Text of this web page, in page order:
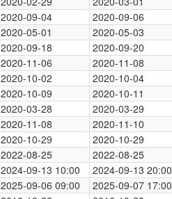
2020-09-04 2020-09-06
2020-05-01 2020-05-03
2020-09-18 2020-09-20
2020-11-06 2020-11-08
2020-10-02 2020-10-04
2020-10-09 2020-10-11
2020-03-28 2020-03-29
2020-11-08 2020-11-10
2020-10-29 2020-10-29
2022-08-25 2022-08-25
2024-09-13 10:00 2024-09-13 20:00
2025-09-06 09:00 2025-09-07 17:00